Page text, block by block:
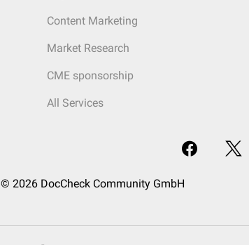
Content Marketing
Market Research
CME sponsorship
All Services
© 2026 DocCheck Community GmbH